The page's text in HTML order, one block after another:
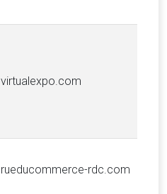
virtualexpo.com
rueducommerce-rdc.com